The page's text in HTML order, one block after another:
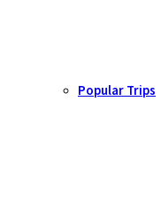
Popular Trips